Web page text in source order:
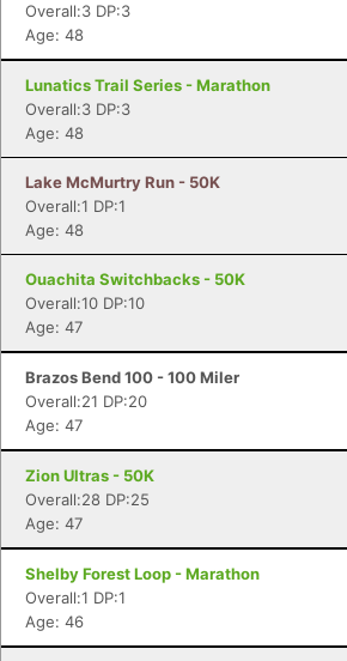
Overall:3 DP:3
Age: 48
Lunatics Trail Series - Marathon
Overall:3 DP:3
Age: 48
Lake McMurtry Run - 50K
Overall:1 DP:1
Age: 48
Ouachita Switchbacks - 50K
Overall:10 DP:10
Age: 47
Brazos Bend 100 - 100 Miler
Overall:21 DP:20
Age: 47
Zion Ultras - 50K
Overall:28 DP:25
Age: 47
Shelby Forest Loop - Marathon
Overall:1 DP:1
Age: 46